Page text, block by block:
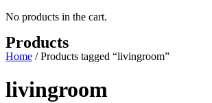
No products in the cart.
Products
Home /Products tagged “livingroom”
livingroom